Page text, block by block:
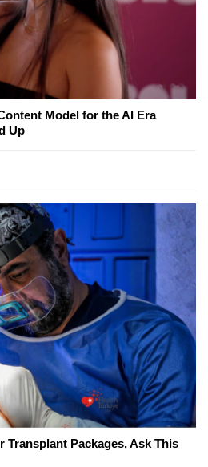
Model for the AI Era
Up
Transplant Packages, Ask This